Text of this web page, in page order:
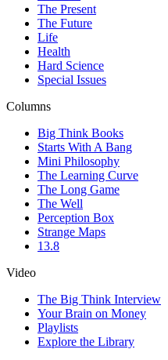
The Present
The Future
Life
Health
Hard Science
Special Issues
Columns
Big Think Books
Starts With A Bang
Mini Philosophy
The Learning Curve
The Long Game
The Well
Perception Box
Strange Maps
13.8
Video
The Big Think Interview
Your Brain on Money
Playlists
Explore the Library